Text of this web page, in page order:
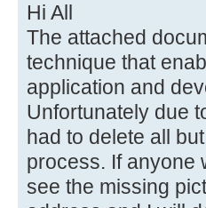
Hi All
The attached
technique that
application and
Unfortunately due
had to delete all
process. If anyone
see the missing